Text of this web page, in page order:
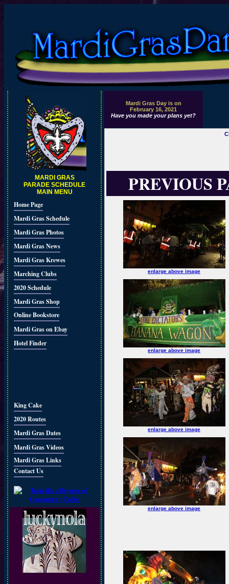
MARDI GRAS
PARADE SCHEDULE
MAIN MENU
Home Page
Mardi Gras Schedule
Mardi Gras Photos
Mardi Gras News
Mardi Gras Krewes
Marching Clubs
2020 Schedule
Mardi Gras Shop
Online Bookstore
Mardi Gras on Ebay
Hotel Finder
King Cake
2020 Routes
Mardi Gras Dates
Mardi Gras Videos
Mardi Gras Links
Contact Us
Mardi Gras Day is on
February 16, 2021
Have you made your plans yet?
PREVIOUS
enlarge above image
enlarge above image
enlarge above image
enlarge above image